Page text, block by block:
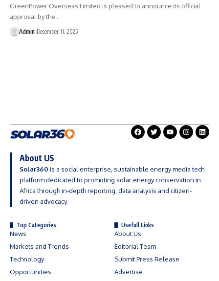
GreenPower Overseas Limited is pleased to announce its official
approval by the…
Admin December 11, 2025
About US
Solar360 is a social enterprise, sustainable energy media tech
platform dedicated to promoting solar energy conservation in
Africa through in-depth reporting, data analysis and citizen-
driven advocacy.
Top Categories
News
Markets and Trends
Technology
Opportunities
Usefull Links
About Us
Editorial Team
Submit Press Release
Advertise